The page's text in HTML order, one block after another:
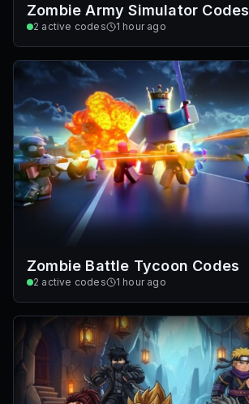
Zombie Army Simulator Codes
2 active codes 1 hour ago
Zombie Battle Tycoon Codes
2 active codes 1 hour ago